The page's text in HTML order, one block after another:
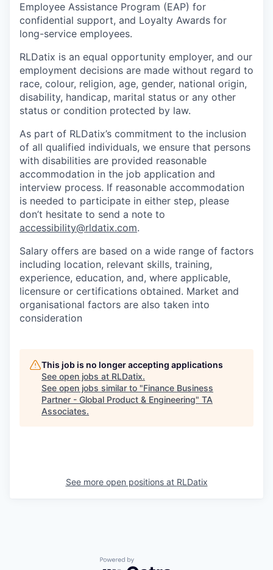
Employee Assistance Program (EAP) for
confidential support, and Loyalty Awards for
long-service employees.
RLDatix is an equal opportunity employer, and our
employment decisions are made without regard to
race, colour, religion, age, gender, national origin,
disability, handicap, marital status or any other
status or condition protected by law.
As part of RLDatix’s commitment to the inclusion
of all qualified individuals, we ensure that persons
with disabilities are provided reasonable
accommodation in the job application and
interview process. If reasonable accommodation
is needed to participate in either step, please
don’t hesitate to send a note to
accessibility@rldatix.com.
Salary offers are based on a wide range of factors
including location, relevant skills, training,
experience, education, and, where applicable,
licensure or certifications obtained. Market and
organisational factors are also taken into
consideration
This job is no longer accepting applications
See open jobs at RLDatix.
See open jobs similar to "Finance Business
Partner - Global Product & Engineering" TA
Associates.
See more open positions at RLDatix
Powered by Getro.com